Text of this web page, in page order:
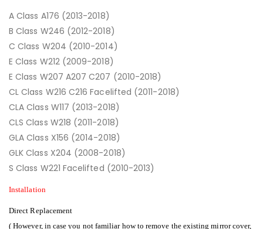
A Class A176 (2013-2018)
B Class W246 (2012-2018)
C Class W204 (2010-2014)
E Class W212 (2009-2018)
E Class W207 A207 C207 (2010-2018)
CL Class W216 C216 Facelifted (2011-2018)
CLA Class W117 (2013-2018)
CLS Class W218 (2011-2018)
GLA Class X156 (2014-2018)
GLK Class X204 (2008-2018)
S Class W221 Facelifted (2010-2013)
Installation
Direct Replacement
( However, in case you not familiar how to remove the existing mirror cover,